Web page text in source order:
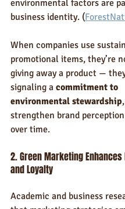
environmental factors are
business identity. (
When companies use
promotional items, they’re
giving away a product —
signaling a commitment to
environmental stewardship
strengthen brand
over time.
2. Green Marketing Enhances
and Loyalty
Academic and business